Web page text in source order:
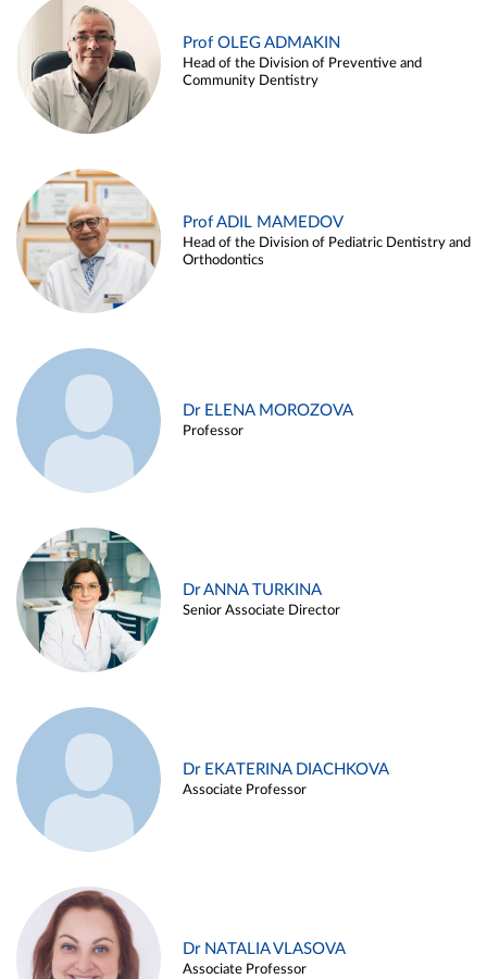
Prof OLEG ADMAKIN
Head of the Division of Preventive and
Community Dentistry
Prof ADIL MAMEDOV
Head of the Division of Pediatric Dentistry and
Orthodontics
Dr ELENA MOROZOVA
Professor
Dr ANNA TURKINA
Senior Associate Director
Dr EKATERINA DIACHKOVA
Associate Professor
Dr NATALIA VLASOVA
Associate Professor